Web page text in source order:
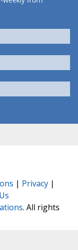
| Privacy |
. All rights